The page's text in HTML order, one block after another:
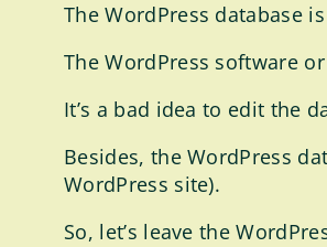
The WordPress database
The WordPress software
It’s a bad idea to edit the
Besides, the WordPress
WordPress site).
So, let’s leave the